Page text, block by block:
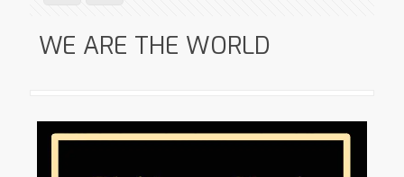
WE ARE THE WORLD